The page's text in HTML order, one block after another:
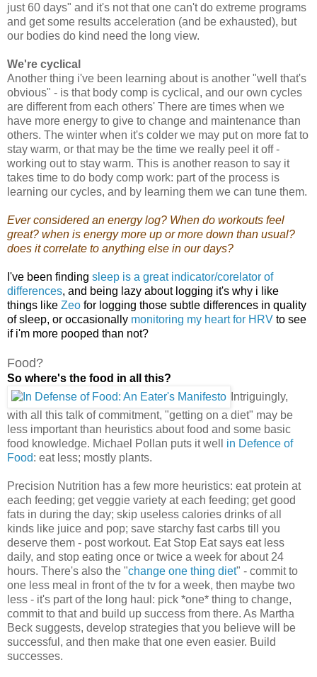
just 60 days" and it's not that one can't do extreme programs
and get some results acceleration (and be exhausted), but
our bodies do kind need the long view.
We're cyclical
Another thing i've been learning about is another "well that's
obvious" - is that body comp is cyclical, and our own cycles
are different from each others' There are times when we
have more energy to give to change and maintenance than
others. The winter when it's colder we may put on more fat to
stay warm, or that may be the time we really peel it off -
working out to stay warm. This is another reason to say it
takes time to do body comp work: part of the process is
learning our cycles, and by learning them we can tune them.
Ever considered an energy log? When do workouts feel
great? when is energy more up or more down than usual?
does it correlate to anything else in our days?
I've been finding sleep is a great indicator/corelator of
differences, and being lazy about logging it's why i like
things like Zeo for logging those subtle differences in quality
of sleep, or occasionally monitoring my heart for HRV to see
if i'm more pooped than not?
Food?
So where's the food in all this?
Intriguingly,
with all this talk of commitment, "getting on a diet" may be
less important than heuristics about food and some basic
food knowledge. Michael Pollan puts it well in Defence of
Food: eat less; mostly plants.
Precision Nutrition has a few more heuristics: eat protein at
each feeding; get veggie variety at each feeding; get good
fats in during the day; skip useless calories drinks of all
kinds like juice and pop; save starchy fast carbs till you
deserve them - post workout. Eat Stop Eat says eat less
daily, and stop eating once or twice a week for about 24
hours. There's also the "change one thing diet" - commit to
one less meal in front of the tv for a week, then maybe two
less - it's part of the long haul: pick *one* thing to change,
commit to that and build up success from there. As Martha
Beck suggests, develop strategies that you believe will be
successful, and then make that one even easier. Build
successes.